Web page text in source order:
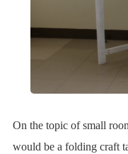
On the topic of small
would be a folding craft